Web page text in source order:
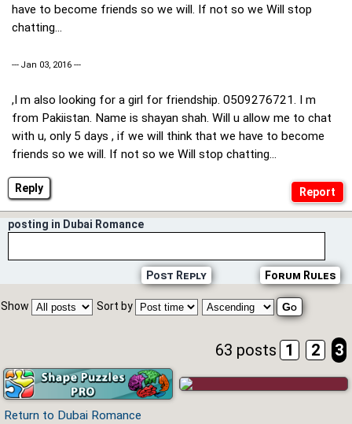
Reply
have to become friends so we will. If not so we Will stop
chatting...
--- Jan 03, 2016 ---
,I m also looking for a girl for friendship. 0509276721. I m
from Pakiistan. Name is shayan shah. Will u allow me to chat
with u, only 5 days , if we will think that we have to become
friends so we will. If not so we Will stop chatting...
posting in Dubai Romance
Forum Rules
Post Reply
Show Sort by
63 posts 1 2 3
Return to Dubai Romance